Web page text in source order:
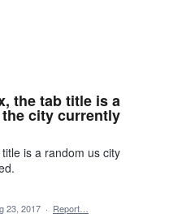
the tab title is a
city currently
is a random us city
23, 2017 · Report…